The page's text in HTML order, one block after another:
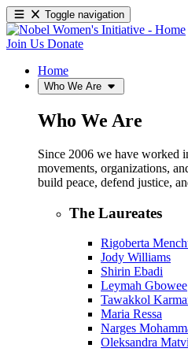
Toggle navigation
Join Us Donate
Home
Who We Are
Who We Are
Since 2006 we have worked
movements, organizations,
build peace, defend justice,
The Laureates
Rigoberta
Jody Williams
Shirin Ebadi
Leymah Gbowee
Tawakkol
Maria Ressa
Narges
Oleksandra